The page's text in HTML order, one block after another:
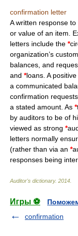
confirmation letter
A written response
or value of an item.
letters include the *
organization’s
balances, and
and *loans. A
a communicated
confirmation
a stated amount. As *
by auditors to be of
viewed as strong *
letters normally
(rather than via an *
responses being
Auditor's dictionary. 2014
Игры ⚽
confirmation